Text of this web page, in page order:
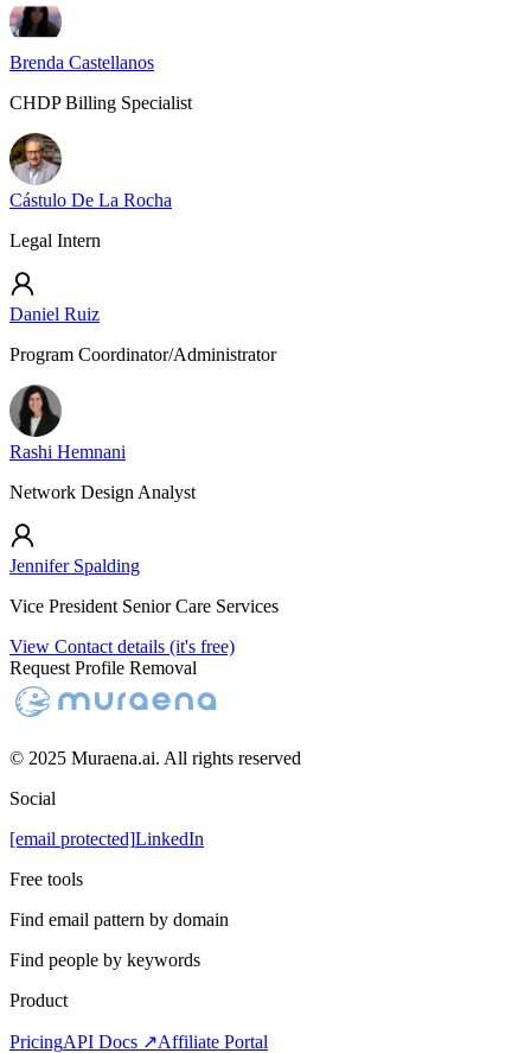
Brenda Castellanos
CHDP Billing Specialist
Cástulo De La Rocha
Legal Intern
Daniel Ruiz
Program Coordinator/Administrator
Rashi Hemnani
Network Design Analyst
Jennifer Spalding
Vice President Senior Care Services
View Contact details (it's free)
Request Profile Removal
© 2025 Muraena.ai. All rights reserved
Social
[email protected]LinkedIn
Free tools
Find email pattern by domain
Find people by keywords
Product
PricingAPI Docs ↗Affiliate Portal